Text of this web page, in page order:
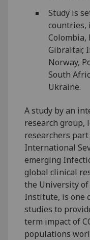
Study is
countries,
Colombia,
Gibraltar,
Norway,
South
Ukraine.
A study by an
research group,
researchers
International
emerging
global clinical
the University of
Institute, is one
studies to
term impact of
populations